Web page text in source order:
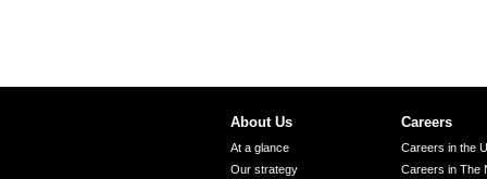
About Us
At a glance
Our strategy
Careers
Careers in the
Careers in The